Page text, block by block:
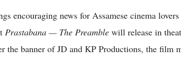
encouraging news for Assamese cinema
Prastabana — The Preamble will release in
the banner of JD and KP Productions, the film